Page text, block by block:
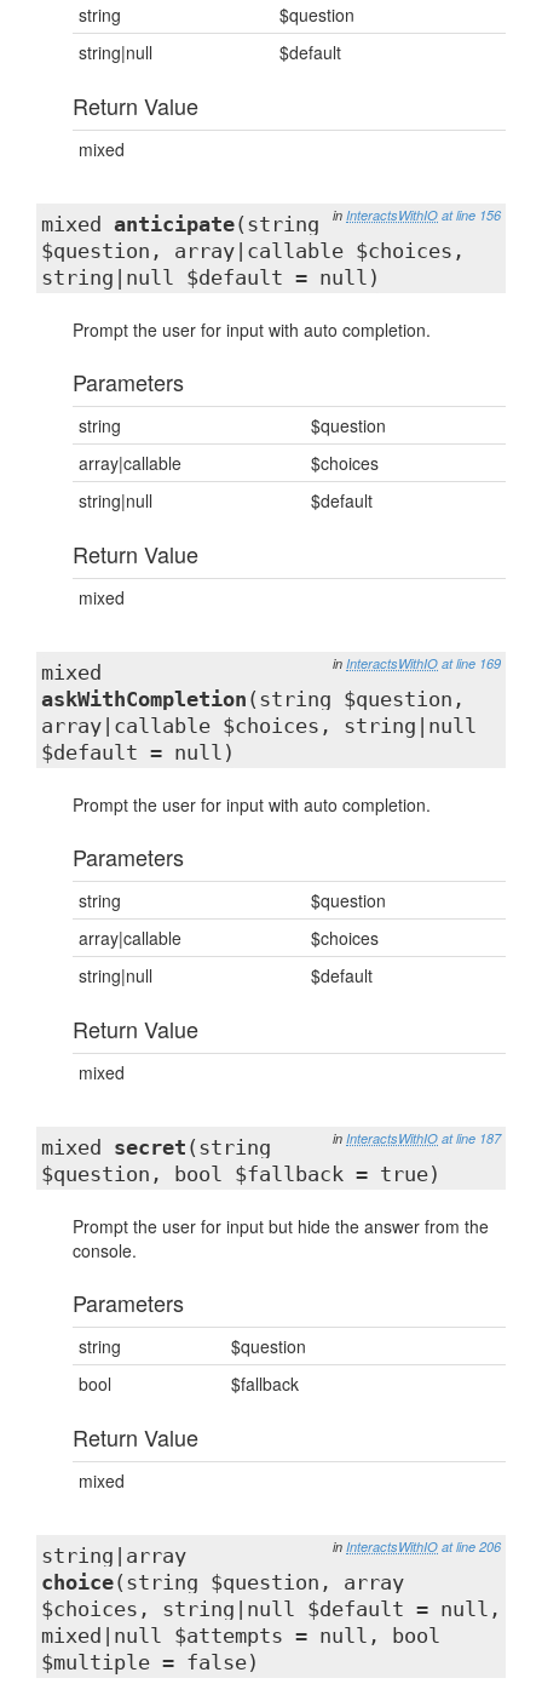
string
$question
string|null
$default
Return Value
mixed
in InteractsWithIO at line 156
mixed anticipate(string
$question, array|callable $choices,
string|null $default = null)
Prompt the user for input with auto completion.
Parameters
string
$question
array|callable
$choices
string|null
$default
Return Value
mixed
in InteractsWithIO at line 169
mixed
askWithCompletion (string $question,
array|callable $choices, string|null
$default = null)
Prompt the user for input with auto completion.
Parameters
string
$question
array|callable
$choices
string|null
$default
Return Value
mixed
in InteractsWithIO at line 187
mixed secret (string
$question, bool $fallback = true)
Prompt the user for input but hide the answer from the
console.
Parameters
string
$question
bool
$fallback
Return Value
mixed
in InteractsWithIO at line 206
string|array
choice(string $question, array
$choices, string|null $default = null,
mixed|null $attempts = null, bool
$multiple = false)